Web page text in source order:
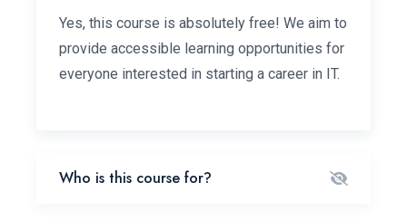
Yes, this course is absolutely free! We aim to
provide accessible learning opportunities for
everyone interested in starting a career in IT.
Who is this course for?